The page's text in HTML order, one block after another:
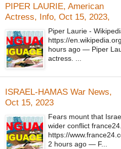
PIPER LAURIE, American
Actress, Info, Oct 15, 2023,
Piper Laurie -
https://
hours ago — Piper
actress. ...
ISRAEL-HAMAS War News,
Oct 15, 2023
Fears mount that
wider conflict
https://
2 hours ago — F...